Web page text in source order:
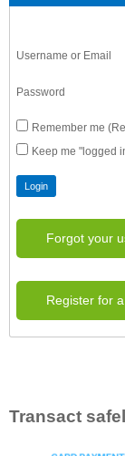
Username or Email
Password
Remember me
Keep me "logged
Forgot your
Register for
Transact